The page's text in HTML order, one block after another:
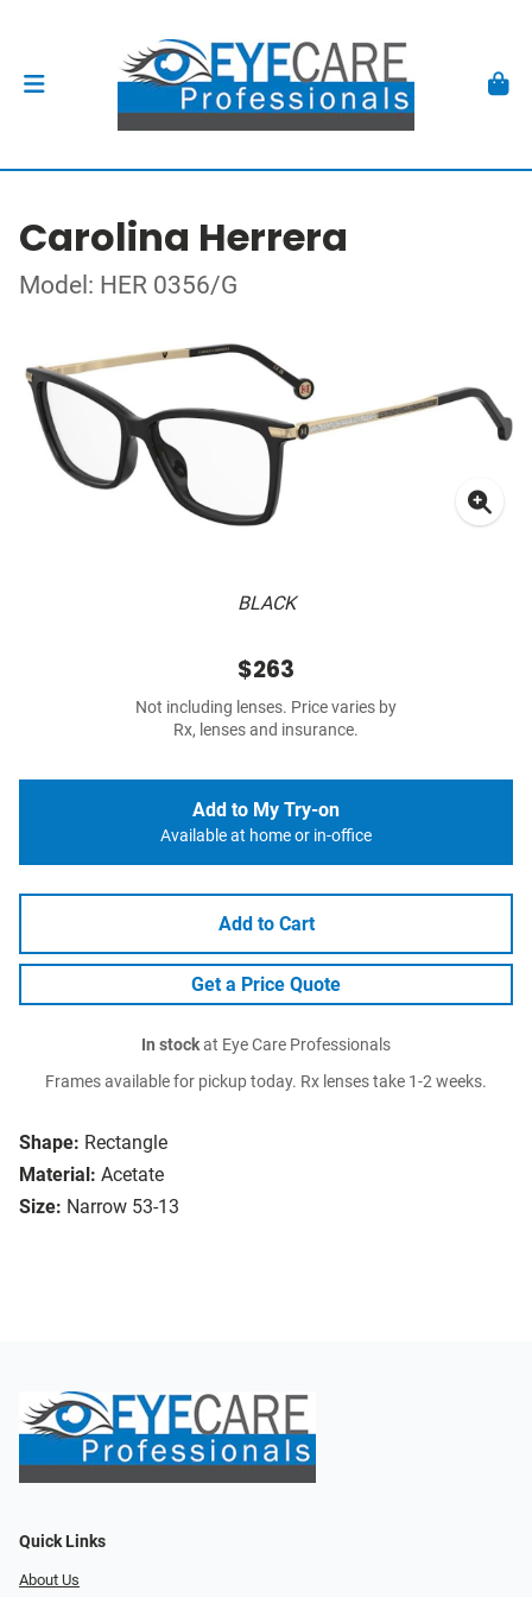
Carolina Herrera
Model: HER 0356/G
BLACK
Shape: Rectangle
Material: Acetate
Size: Narrow 53-13
$263
Not including lenses. Price varies by
Rx, lenses and insurance.
Add to My Try-on
Available at home or in-office
Add to Cart
Get a Price Quote
In stockat Eye Care Professionals
Frames available for pickup today. Rx lenses take 1-2 weeks.
Quick Links
About Us